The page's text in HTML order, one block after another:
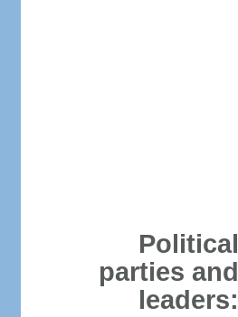
Political
parties and
leaders: